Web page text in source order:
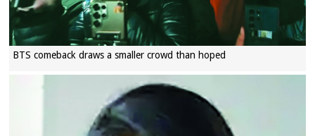
BTS comeback draws a smaller crowd than hoped